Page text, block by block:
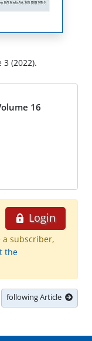
(2022).
16
Login
a subscriber,
the
following Article